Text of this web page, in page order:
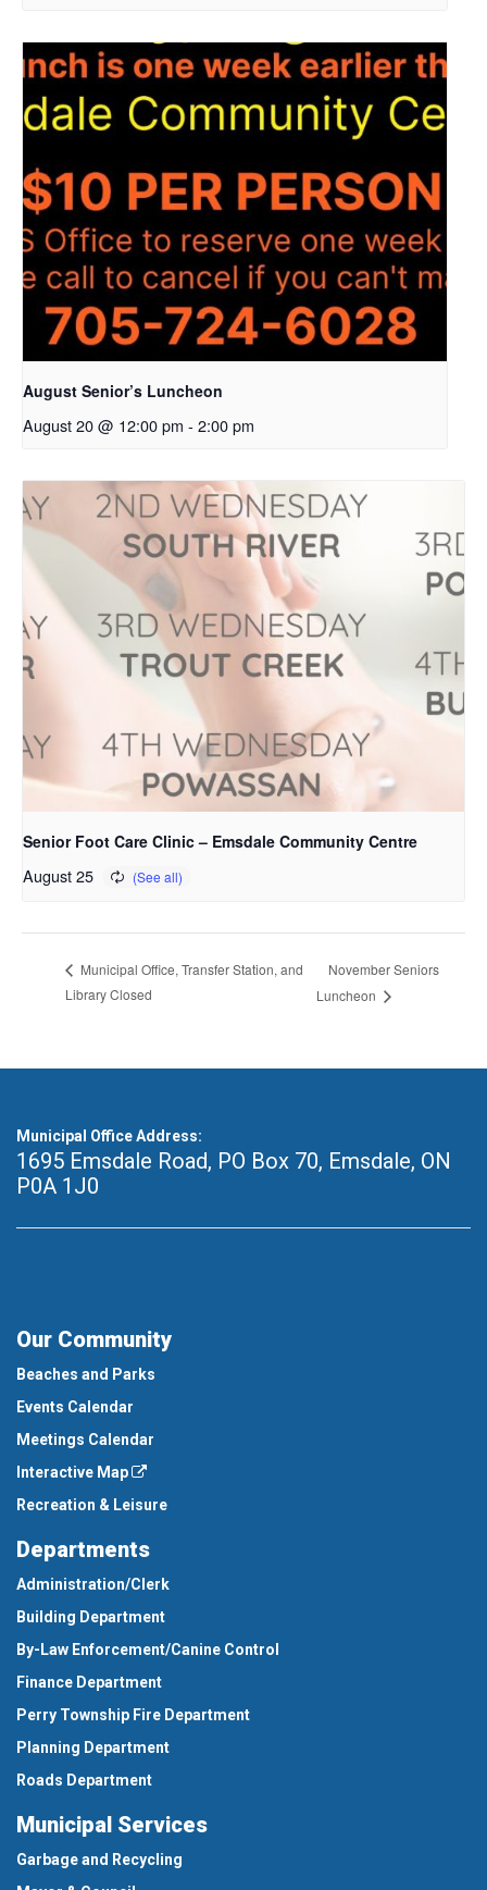
August Senior’s Luncheon
August 20 @ 12:00 pm - 2:00 pm
Senior Foot Care Clinic – Emsdale Community Centre
August 25
Municipal Office, Transfer Station, and
Library Closed
November Seniors
Luncheon
Municipal Office Address:
1695 Emsdale Road, PO Box 70, Emsdale, ON
P0A 1J0
Our Community
Beaches and Parks
Events Calendar
Meetings Calendar
Interactive Map
Recreation & Leisure
Departments
Administration/Clerk
Building Department
By-Law Enforcement/Canine Control
Finance Department
Perry Township Fire Department
Planning Department
Roads Department
Municipal Services
Garbage and Recycling